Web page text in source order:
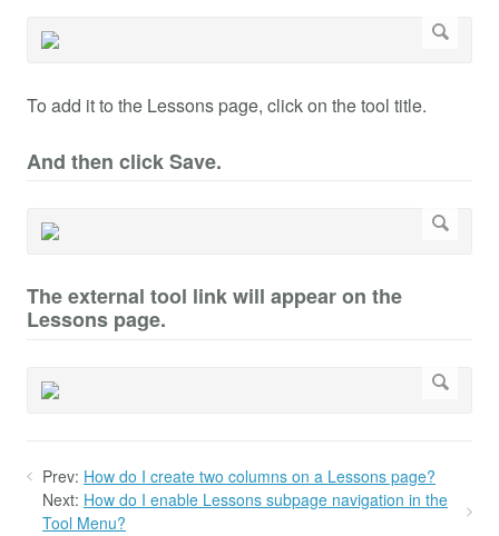
To add it to the Lessons page, click on the tool title.
And then click Save.
The external tool link will appear on the
Lessons page.
Prev: How do I create two columns on a Lessons page?
Next: How do I enable Lessons subpage navigation in the
Tool Menu?